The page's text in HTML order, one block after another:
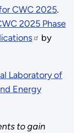
CWC 2025.
2025 Phase
by
Laboratory of
Energy
to gain